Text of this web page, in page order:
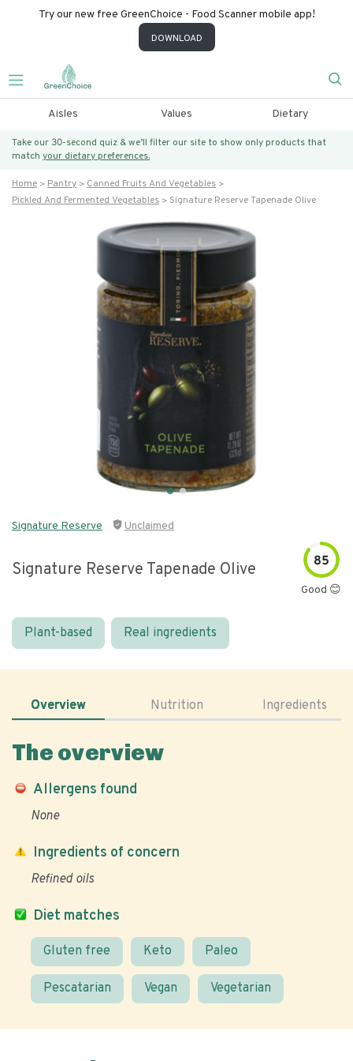
Try our new free GreenChoice - Food Scanner mobile app!
DOWNLOAD
Aisles Values Dietary
Take our 30-second quiz & we’ll filter our site to show only products that
match your dietary preferences.
Home Pantry
Canned Fruits And Vegetables
Pickled And Fermented Vegetables
Signature Reserve Tapenade Olive
Signature Reserve Unclaimed
Signature Reserve Tapenade Olive 85
Good 😊
Plant-based Real ingredients
Overview Nutrition Ingredients
The overview
Allergens found
None
Diet matches
Gluten free Keto Paleo
Pescatarian Vegan Vegetarian
Ingredients of concern
Refined oils